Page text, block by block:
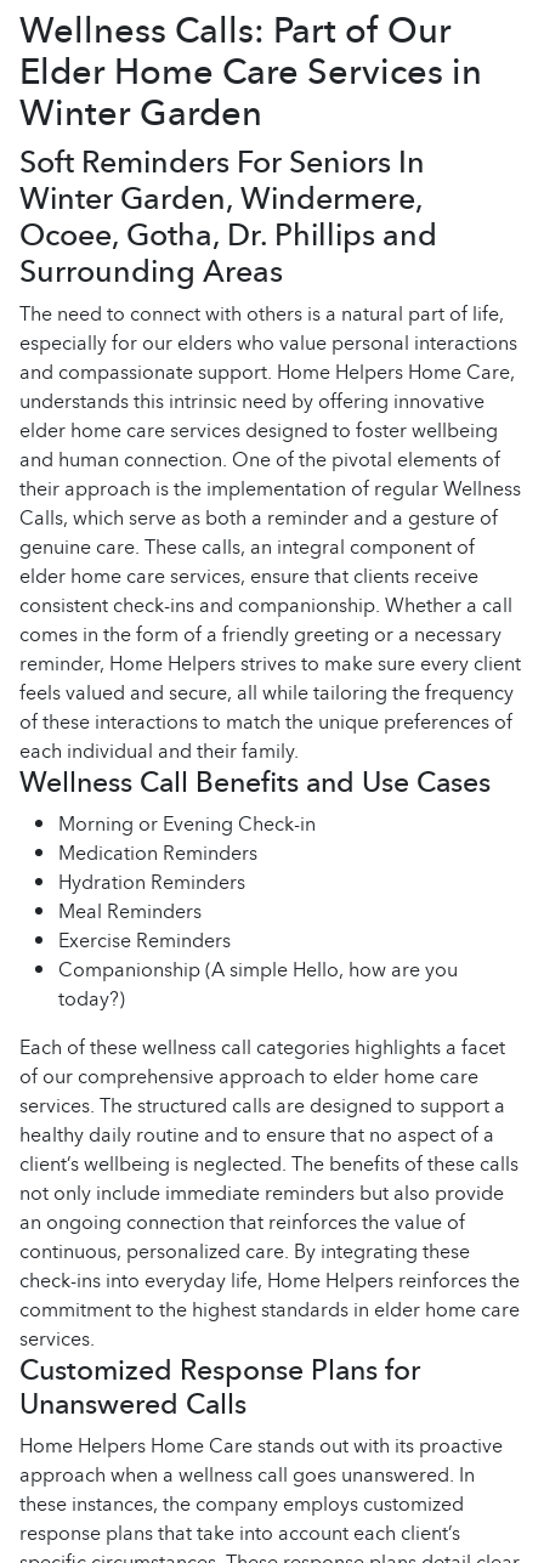
Wellness Calls: Part of Our
Elder Home Care Services in
Winter Garden
Soft Reminders For Seniors In
Winter Garden, Windermere,
Ocoee, Gotha, Dr. Phillips and
Surrounding Areas
The need to connect with others is a natural part of life,
especially for our elders who value personal interactions
and compassionate support. Home Helpers Home Care,
understands this intrinsic need by offering innovative
elder home care services designed to foster wellbeing
and human connection. One of the pivotal elements of
their approach is the implementation of regular Wellness
Calls, which serve as both a reminder and a gesture of
genuine care. These calls, an integral component of
elder home care services, ensure that clients receive
consistent check-ins and companionship. Whether a call
comes in the form of a friendly greeting or a necessary
reminder, Home Helpers strives to make sure every client
feels valued and secure, all while tailoring the frequency
of these interactions to match the unique preferences of
each individual and their family.
Wellness Call Benefits and Use Cases
Morning or Evening Check-in
Medication Reminders
Hydration Reminders
Meal Reminders
Exercise Reminders
Companionship (A simple Hello, how are you
today?)
Each of these wellness call categories highlights a facet
of our comprehensive approach to elder home care
services. The structured calls are designed to support a
healthy daily routine and to ensure that no aspect of a
client’s wellbeing is neglected. The benefits of these calls
not only include immediate reminders but also provide
an ongoing connection that reinforces the value of
continuous, personalized care. By integrating these
check-ins into everyday life, Home Helpers reinforces the
commitment to the highest standards in elder home care
services.
Customized Response Plans for
Unanswered Calls
Home Helpers Home Care stands out with its proactive
approach when a wellness call goes unanswered. In
these instances, the company employs customized
response plans that take into account each client’s